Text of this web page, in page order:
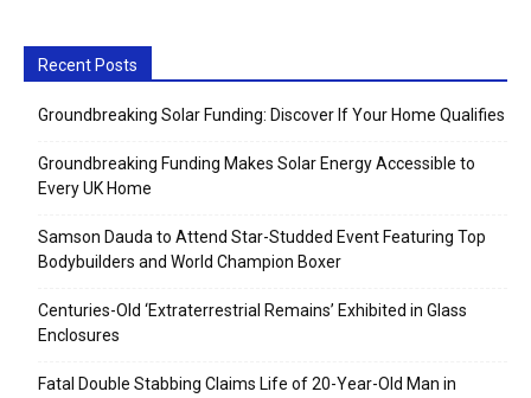
Recent Posts
Groundbreaking Solar Funding: Discover If Your Home Qualifies
Groundbreaking Funding Makes Solar Energy Accessible to
Every UK Home
Samson Dauda to Attend Star-Studded Event Featuring Top
Bodybuilders and World Champion Boxer
Centuries-Old ‘Extraterrestrial Remains’ Exhibited in Glass
Enclosures
Fatal Double Stabbing Claims Life of 20-Year-Old Man in